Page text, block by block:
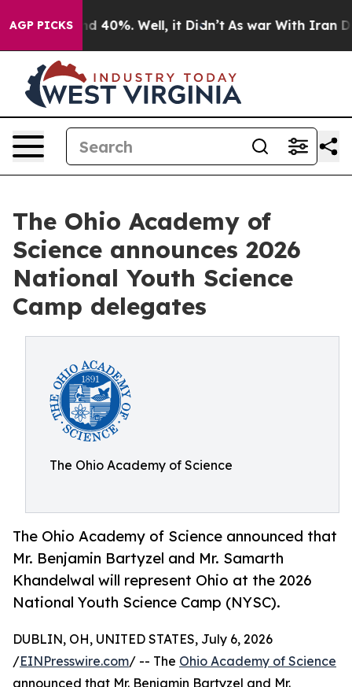
AGP PICKS
Around 40%. Well, it Didn’t As war With Iran
The Ohio Academy of
Science announces 2026
National Youth Science
Camp delegates
The Ohio Academy of Science
The Ohio Academy of Science announced that
Mr. Benjamin Bartyzel and Mr. Samarth
Khandelwal will represent Ohio at the 2026
National Youth Science Camp (NYSC).
DUBLIN, OH, UNITED STATES, July 6, 2026
/EINPresswire.com/ -- The Ohio Academy of Science
announced that Mr. Benjamin Bartyzel and Mr.